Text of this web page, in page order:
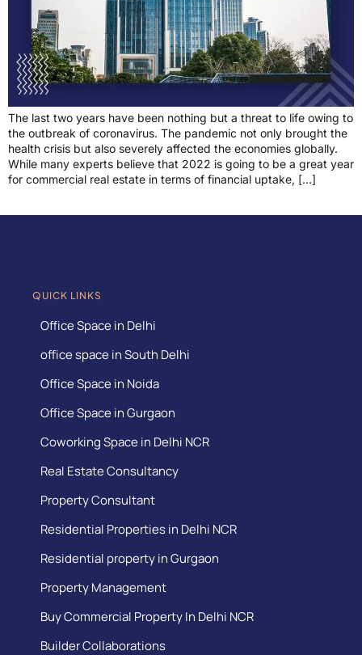
The last two years have been nothing but a threat to life owing to
the outbreak of coronavirus. The pandemic not only brought the
health crisis but also severely affected the economies globally.
While many experts believe that 2022 is going to be a great year
for commercial real estate in terms of financial uptake, […]
QUICK LINKS
Office Space in Delhi
office space in South Delhi
Office Space in Noida
Office Space in Gurgaon
Coworking Space in Delhi NCR
Real Estate Consultancy
Property Consultant
Residential Properties in Delhi NCR
Residential property in Gurgaon
Property Management
Buy Commercial Property In Delhi NCR
Builder Collaborations